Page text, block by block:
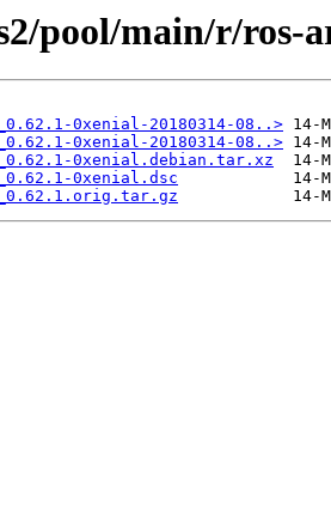
pool/main/r/ros-
0xenial-20180314-08..>
0xenial-20180314-08..>
0xenial.debian.tar.xz
0xenial.dsc